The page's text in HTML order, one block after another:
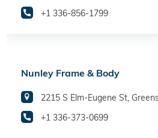
+1 336-856-1799
Nunley Frame & Body
2215 S Elm-Eugene St,
+1 336-373-0699